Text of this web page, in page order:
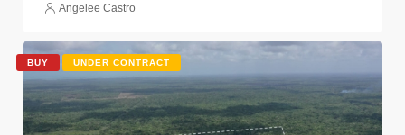
Angelee Castro
BUY UNDER CONTRACT